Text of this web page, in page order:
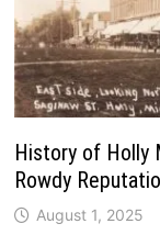
History of Holly
Rowdy
August 1, 2025